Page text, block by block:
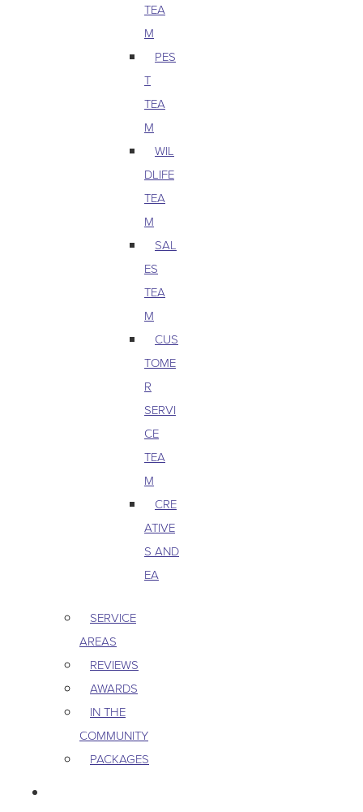
TEA
M
PES
T
TEA
M
WIL
DLIFE
TEA
M
SAL
ES
TEA
M
CUS
TOME
R
SERVI
CE
TEA
M
CRE
ATIVE
S AND
EA
SERVICE
AREAS
REVIEWS
AWARDS
IN THE
COMMUNITY
PACKAGES